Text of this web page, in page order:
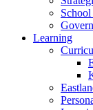
Learning